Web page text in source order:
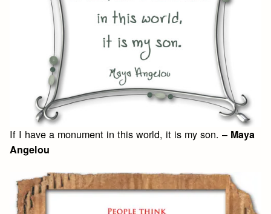
If I have a monument in this world, it is my son. – Maya
Angelou